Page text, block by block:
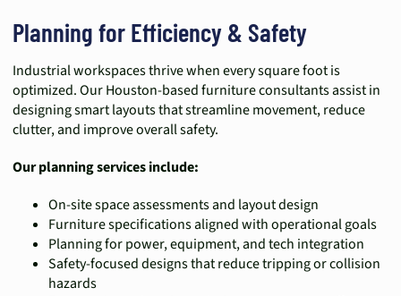
Planning for Efficiency & Safety
Industrial workspaces thrive when every square foot is
optimized. Our Houston-based furniture consultants assist in
designing smart layouts that streamline movement, reduce
clutter, and improve overall safety.
Our planning services include:
On-site space assessments and layout design
Furniture specifications aligned with operational goals
Planning for power, equipment, and tech integration
Safety-focused designs that reduce tripping or collision
hazards